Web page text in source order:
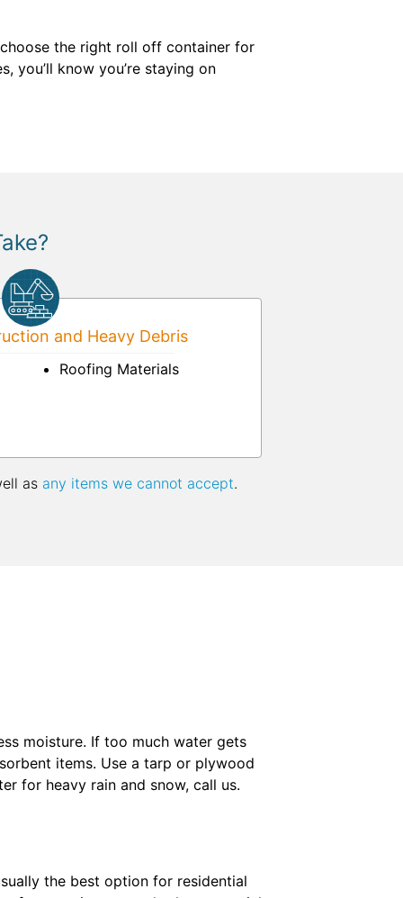
the right roll off container for
you’ll know you’re staying on
and Heavy Debris
Roofing Materials
as any items we cannot accept.
moisture. If too much water gets
items. Use a tarp or plywood
for heavy rain and snow, call us.
the best option for residential